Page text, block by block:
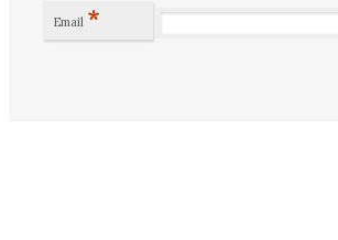
Email *